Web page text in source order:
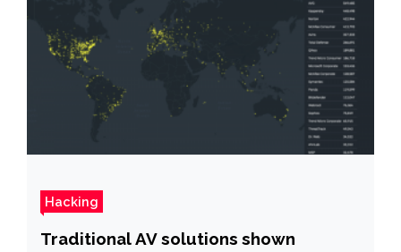
Hacking
Traditional AV solutions shown